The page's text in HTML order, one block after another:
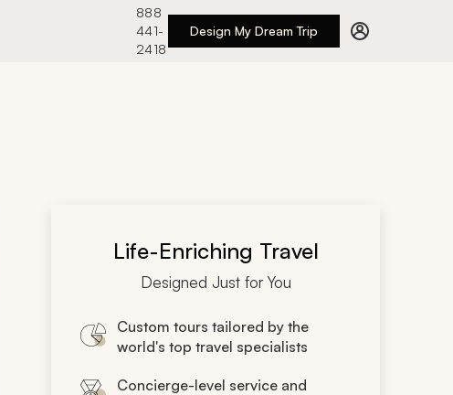
888
441-
2418
Design My Dream Trip
Life-Enriching Travel
Designed Just for You
Custom tours tailored by the
world's top travel specialists
Concierge-level service and